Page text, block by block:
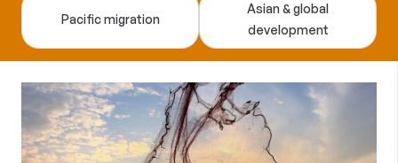
Pacific migration
Asian & global
development